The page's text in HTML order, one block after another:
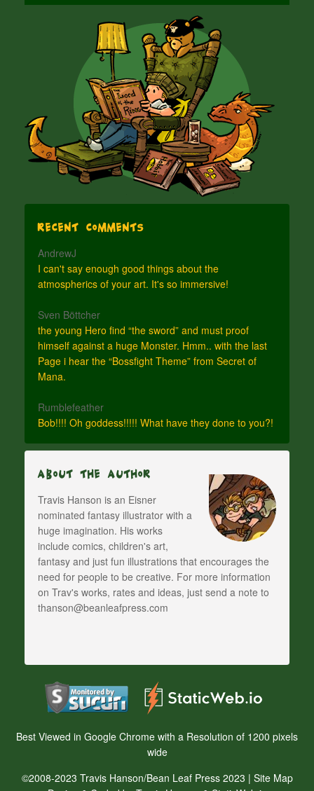
Recent Comments
AndrewJ
I can't say enough good things about the
atmospherics of your art. It's so immersive!
Sven Böttcher
the young Hero find “the sword” and must proof
himself against a huge Monster. Hmm.. with the last
Page i hear the “Bossfight Theme” from Secret of
Mana.
Rumblefeather
Bob!!!! Oh goddess!!!!! What have they done to you?!
About The Author
Travis Hanson is an Eisner
nominated fantasy illustrator with a
huge imagination. His works
include comics, children's art,
fantasy and just fun illustrations that encourages the
need for people to be creative. For more information
on Trav's works, rates and ideas, just send a note to
thanson@beanleafpress.com
Best Viewed in Google Chrome with a Resolution of 1200 pixels
wide
©2008-2023 Travis Hanson/Bean Leaf Press 2023 | Site Map